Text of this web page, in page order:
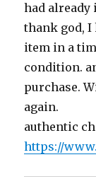
had already
thank god, I
item in a
condition.
purchase.
again.
authentic
https://